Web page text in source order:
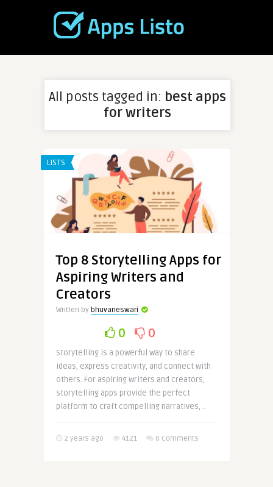
All posts tagged in: best apps
for writers
LISTS
Top 8 Storytelling Apps for
Aspiring Writers and
Creators
Written by bhuvaneswari
0 0
Storytelling is a powerful way to share
ideas, express creativity, and connect with
others. For aspiring writers and creators,
storytelling apps provide the perfect
platform to craft compelling narratives, ..
2 years ago 4121 0 Comments